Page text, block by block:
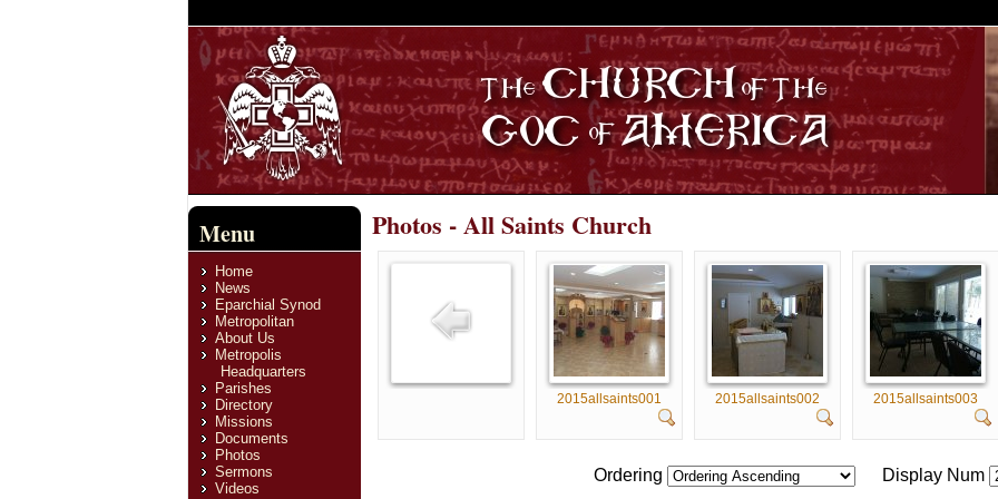
Menu
Home
News
Eparchial Synod
Metropolitan
About Us
Metropolis
Headquarters
Parishes
Directory
Missions
Documents
Photos
Sermons
Videos
Photos - All Saints Church
2015allsaints001 2015allsaints002 2015allsaints003
Ordering Display Num